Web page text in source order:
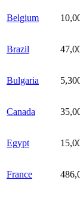
Belgium
Brazil
Bulgaria
Canada
Egypt
France